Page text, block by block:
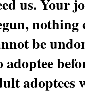
us. Your
nothing
be
adoptee
adoptees